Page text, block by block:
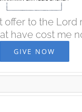
offer to the Lord
have cost me
GIVE NOW